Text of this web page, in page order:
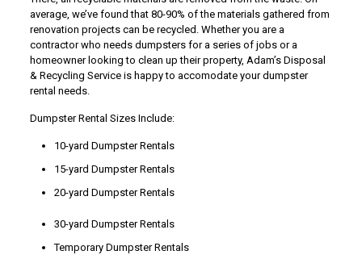
average, we’ve found that 80-90% of the materials gathered from
renovation projects can be recycled. Whether you are a
contractor who needs dumpsters for a series of jobs or a
homeowner looking to clean up their property, Adam’s Disposal
& Recycling Service is happy to accomodate your dumpster
rental needs.
Dumpster Rental Sizes Include:
10-yard Dumpster Rentals
15-yard Dumpster Rentals
20-yard Dumpster Rentals
30-yard Dumpster Rentals
Temporary Dumpster Rentals